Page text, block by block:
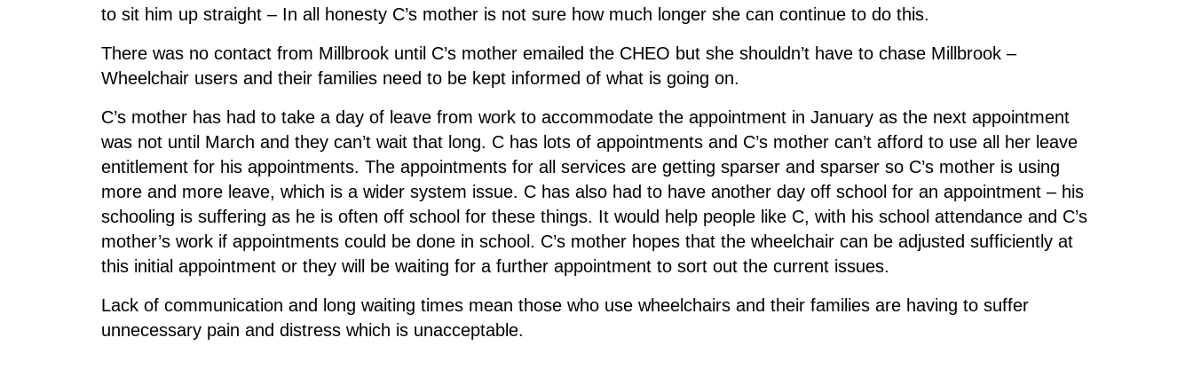
to sit him up straight – In all honesty C’s mother is not sure how much longer she can continue to do this.
There was no contact from Millbrook until C’s mother emailed the CHEO but she shouldn’t have to chase Millbrook –
Wheelchair users and their families need to be kept informed of what is going on.
C’s mother has had to take a day of leave from work to accommodate the appointment in January as the next appointment
was not until March and they can’t wait that long. C has lots of appointments and C’s mother can’t afford to use all her leave
entitlement for his appointments. The appointments for all services are getting sparser and sparser so C’s mother is using
more and more leave, which is a wider system issue. C has also had to have another day off school for an appointment – his
schooling is suffering as he is often off school for these things. It would help people like C, with his school attendance and C’s
mother’s work if appointments could be done in school. C’s mother hopes that the wheelchair can be adjusted sufficiently at
this initial appointment or they will be waiting for a further appointment to sort out the current issues.
Lack of communication and long waiting times mean those who use wheelchairs and their families are having to suffer
unnecessary pain and distress which is unacceptable.